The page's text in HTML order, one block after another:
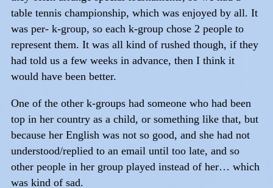
table tennis championship, which was enjoyed by all. It
was per- k-group, so each k-group chose 2 people to
represent them. It was all kind of rushed though, if they
had told us a few weeks in advance, then I think it
would have been better.
One of the other k-groups had someone who had been
top in her country as a child, or something like that, but
because her English was not so good, and she had not
understood/replied to an email until too late, and so
other people in her group played instead of her… which
was kind of sad.